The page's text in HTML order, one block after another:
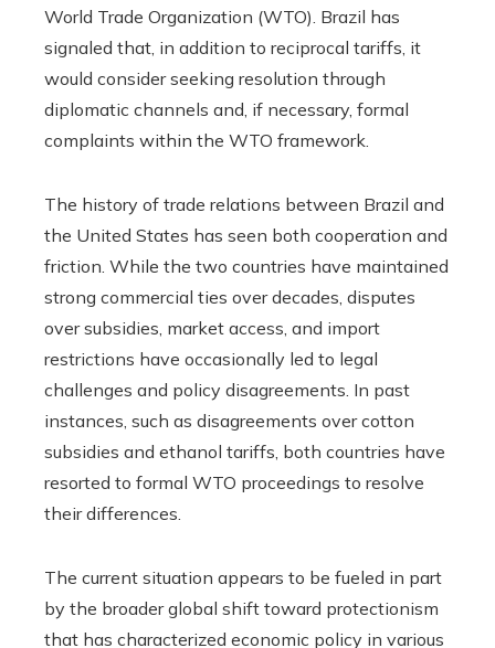
World Trade Organization (WTO). Brazil has
signaled that, in addition to reciprocal tariffs, it
would consider seeking resolution through
diplomatic channels and, if necessary, formal
complaints within the WTO framework.
The history of trade relations between Brazil and
the United States has seen both cooperation and
friction. While the two countries have maintained
strong commercial ties over decades, disputes
over subsidies, market access, and import
restrictions have occasionally led to legal
challenges and policy disagreements. In past
instances, such as disagreements over cotton
subsidies and ethanol tariffs, both countries have
resorted to formal WTO proceedings to resolve
their differences.
The current situation appears to be fueled in part
by the broader global shift toward protectionism
that has characterized economic policy in various